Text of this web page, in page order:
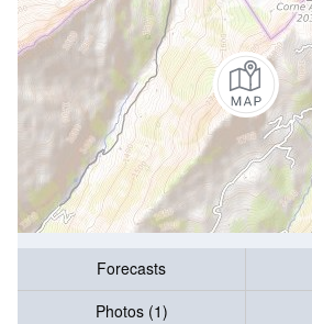
Forecasts
Photos (1)